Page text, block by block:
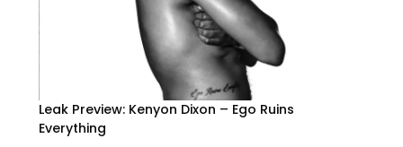
Leak Preview: Kenyon Dixon – Ego Ruins
Everything